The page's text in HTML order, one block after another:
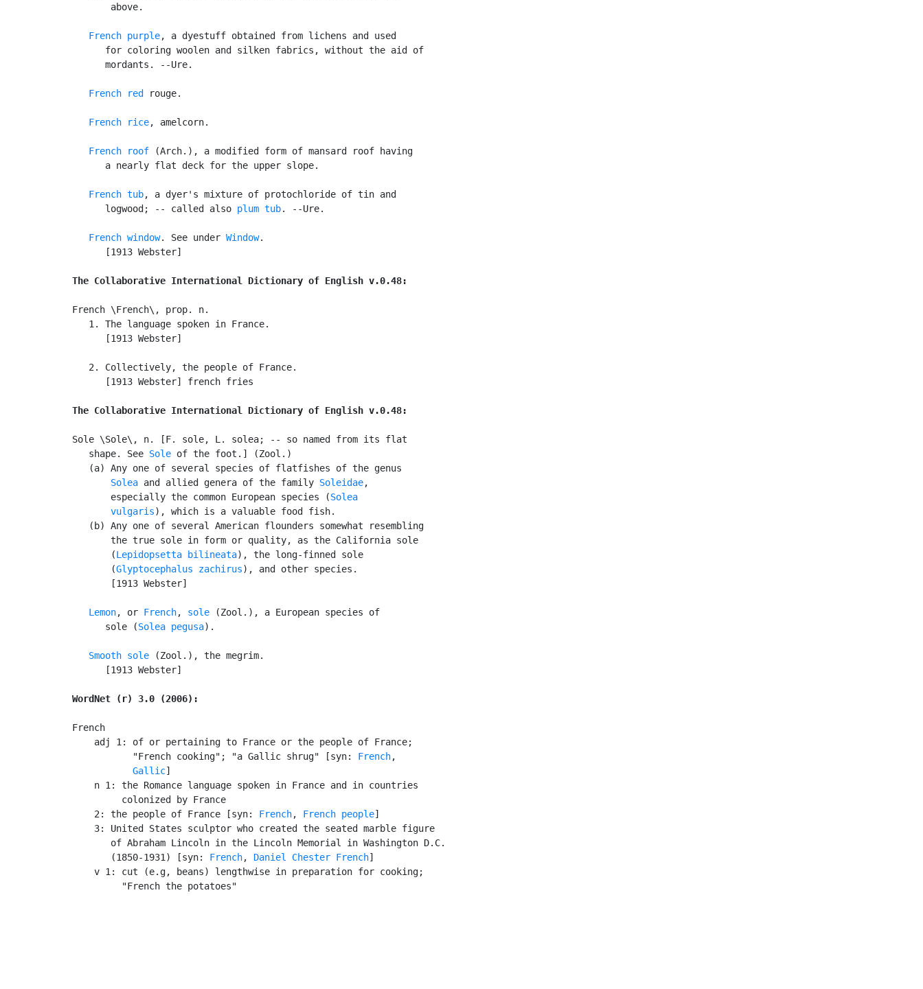
       above.
French purple, a dyestuff obtained from lichens and used
      for coloring woolen and silken fabrics, without the aid of
      mordants. --Ure.
French red rouge.
French rice, amelcorn.
French roof (Arch.), a modified form of mansard roof having
      a nearly flat deck for the upper slope.
French tub, a dyer's mixture of protochloride of tin and
      logwood; -- called also
plum tub. --Ure.
French window. See under Window.
      [1913 Webster]
The Collaborative International Dictionary of English v.0.48:
French \French\, prop. n.
   1. The language spoken in France.
      [1913 Webster]
   2. Collectively, the people of France.
      [1913 Webster] french fries
The Collaborative International Dictionary of English v.0.48:
Sole \Sole\, n. [F. sole, L. solea; -- so named from its flat
   shape. See
Sole of the foot.] (Zool.)
   (a) Any one of several species of flatfishes of the genus
Solea and allied genera of the family Soleidae,
       especially the common European species (
Solea
       vulgaris
), which is a valuable food fish.
   (b) Any one of several American flounders somewhat resembling
       the true sole in form or quality, as the California sole
       (
Lepidopsetta bilineata), the long-finned sole
       (
Glyptocephalus zachirus), and other species.
       [1913 Webster]
Lemon, or French, sole (Zool.), a European species of
      sole (
Solea pegusa).
Smooth sole (Zool.), the megrim.
      [1913 Webster]
WordNet (r) 3.0 (2006):
French
    adj 1: of or pertaining to France or the people of France;
           "French cooking"; "a Gallic shrug" [syn:
French,
Gallic]
    n 1: the Romance language spoken in France and in countries
         colonized by France
    2: the people of France [syn:
French, French people]
    3: United States sculptor who created the seated marble figure
       of Abraham Lincoln in the Lincoln Memorial in Washington D.C.
       (1850-1931) [syn:
French, Daniel Chester French]
    v 1: cut (e.g, beans) lengthwise in preparation for cooking;
         "French the potatoes"